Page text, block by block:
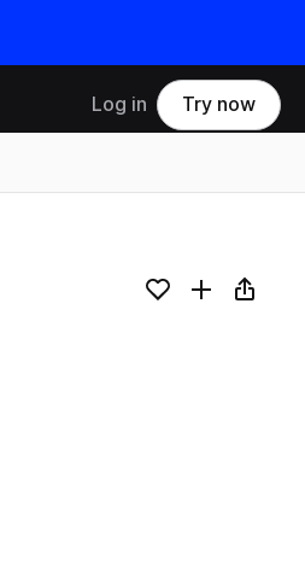
Log in Try now
Add to likes
Add toCopy